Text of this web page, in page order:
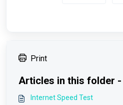
Print
Articles in this folder -
Internet Speed Test